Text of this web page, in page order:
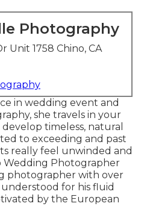
Photography
Unit 1758 Chino, CA
in wedding event and
she travels in your
timeless, natural
to exceeding and past
really feel unwinded and
Wedding Photographer
photographer with over
understood for his fluid
by the European